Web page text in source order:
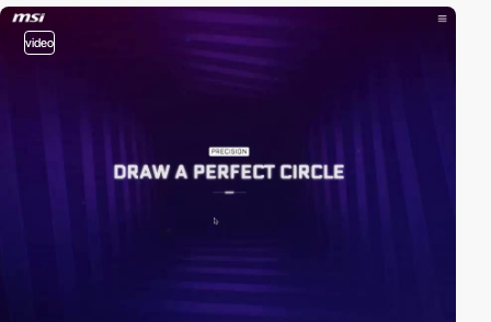
video